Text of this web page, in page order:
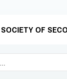
OF